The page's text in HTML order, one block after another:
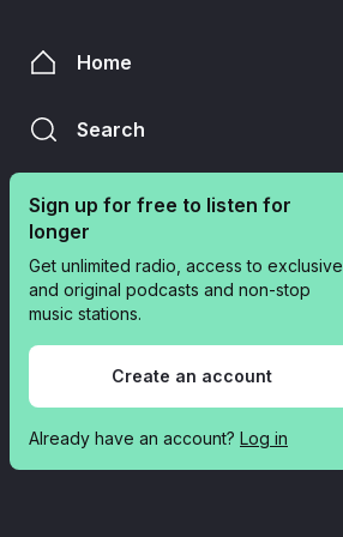
Home
Search
Sign up for free to listen for
longer
Get unlimited radio, access to exclusive
and original podcasts and non-stop
music stations.
Create an account
Already have an account? Log in